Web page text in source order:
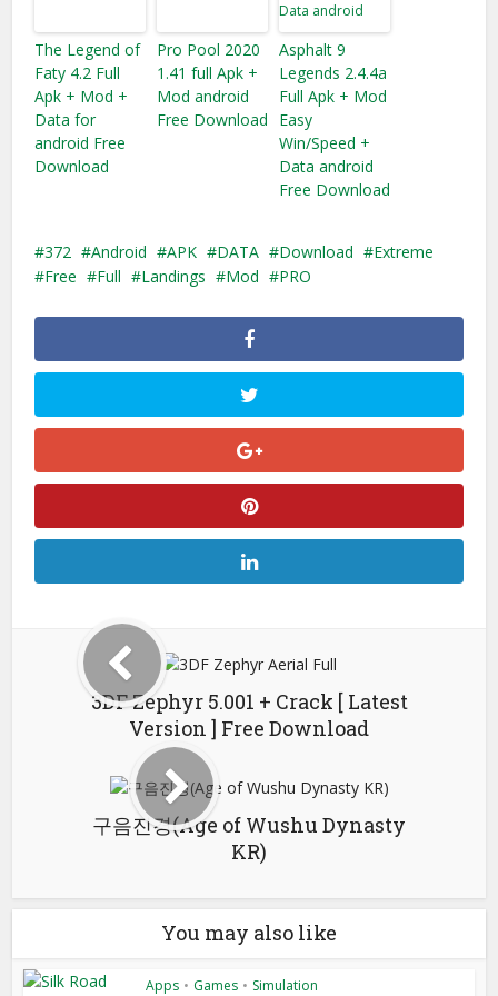
The Legend of
Faty 4.2 Full
Apk + Mod +
Data for
android Free
Download
Pro Pool 2020
1.41 full Apk +
Mod android
Free Download
Asphalt 9
Legends 2.4.4a
Full Apk + Mod
Easy
Win/Speed +
Data android
Free Download
372 Android APK DATA Download
Extreme
Free
Full Landings Mod PRO
3DF Zephyr 5.001 + Crack [ Latest
Version ] Free Download
구음진경(Age of Wushu Dynasty
KR)
You may also like
Apps • Games • Simulation